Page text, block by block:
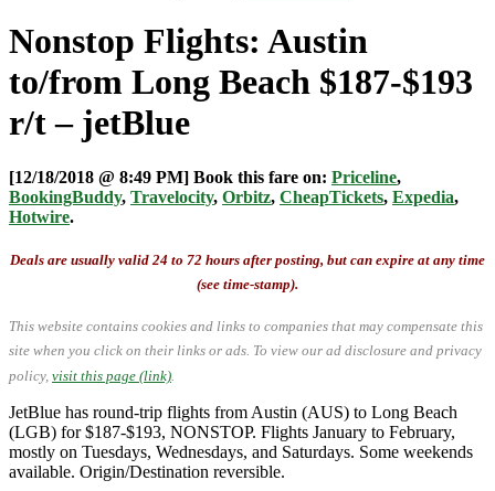
Nonstop Flights: Austin
to/from Long Beach $187-$193
r/t – jetBlue
[12/18/2018 @ 8:49 PM] Book this fare on: Priceline,
BookingBuddy, Travelocity, Orbitz, CheapTickets, Expedia,
Hotwire.
Deals are usually valid 24 to 72 hours after posting, but can expire at any time
(see time-stamp).
This website contains cookies and links to companies that may compensate this
site when you click on their links or ads. To view our ad disclosure and privacy
policy, visit this page (link)
JetBlue has round-trip flights from Austin (AUS) to Long Beach
(LGB) for $187-$193, NONSTOP. Flights January to February,
mostly on Tuesdays, Wednesdays, and Saturdays. Some weekends
available. Origin/Destination reversible.